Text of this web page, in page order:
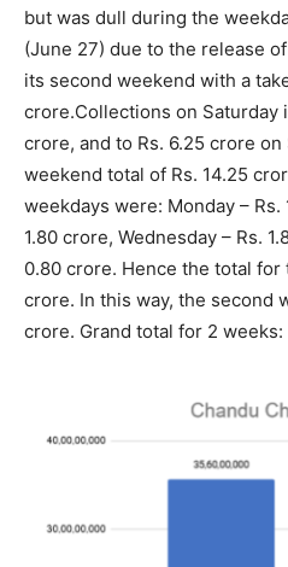
but was dull during the
(June 27) due to the release of
its second weekend with a
crore.Collections on Saturday
crore, and to Rs. 6.25 crore
weekend total of Rs. 14.25
weekdays were: Monday – Rs.
1.80 crore, Wednesday – Rs.
0.80 crore. Hence the total for
crore. In this way, the second
crore. Grand total for 2 weeks: